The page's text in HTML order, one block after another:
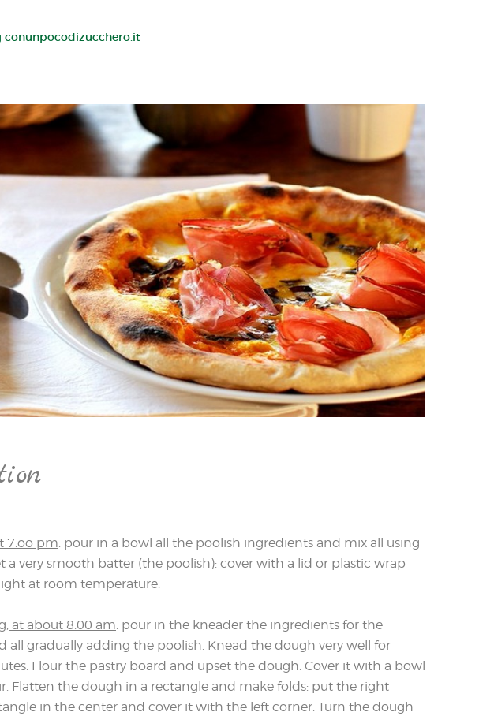
conunpocodizucchero.it
7.oo pm: pour in a bowl all the poolish ingredients and mix all using
a very smooth batter (the poolish): cover with a lid or plastic wrap
at room temperature.
at about 8:00 am: pour in the kneader the ingredients for the
all gradually adding the poolish. Knead the dough very well for
Flour the pastry board and upset the dough. Cover it with a bowl
Flatten the dough in a rectangle and make folds: put the right
in the center and cover it with the left corner. Turn the dough